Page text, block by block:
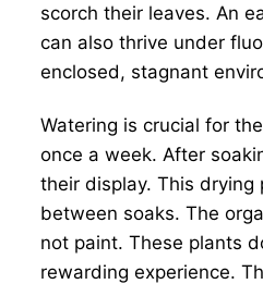
scorch their leaves. An
can also thrive under
enclosed, stagnant
Watering is crucial for
once a week. After
their display. This
between soaks. The
not paint. These plants
rewarding experience.